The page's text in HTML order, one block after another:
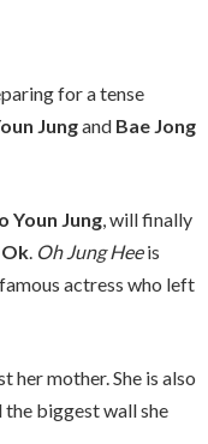
for a tense
Jungand Bae Jong
Youn Jung, will finally
Ok. Oh Jung Heeis
actress who left
her mother. She is also
biggest wall she